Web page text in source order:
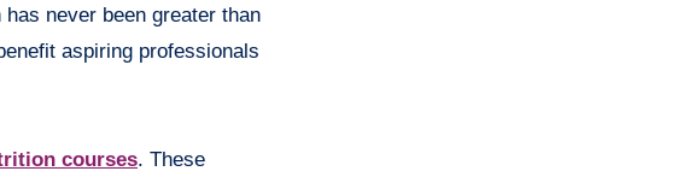
never been greater than
aspiring professionals
courses. These